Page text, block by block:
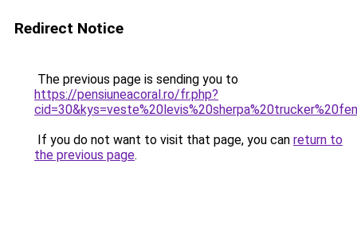
Redirect Notice
The previous page is sending you to
https://pensiuneacoral.ro/fr.php?
If you do not want to visit that page, you can return to
the previous page.